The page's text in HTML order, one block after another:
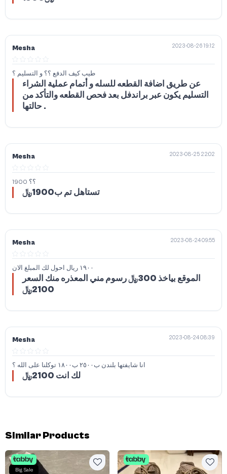
Mesha 2023-08-26 19:12
طيب كيف الدفع ؟؟ و التسليم ؟
عن طريق اضافة القطعه للسله و أتمام عملية الشراء
التسليم يكون عبر براندفل بعد فحص القطعه والتأكد من
حالتها .
Mesha 2023-08-25 22:02
1900 ؟؟
تستاهل تم ب1900﷼
Mesha 2023-08-24 09:55
١٩٠٠ ريال احول لك المبلغ الان
الموقع بياخذ 300﷼ رسوم مني المعذره منك السعر
2100﷼
Mesha 2023-08-24 08:39
انا شايفتها بلندن ب٢٥٠٠ ب١٨٠٠ توكلنا على الله ؟
لك انت 2100﷼
Similar Products
Big Sale